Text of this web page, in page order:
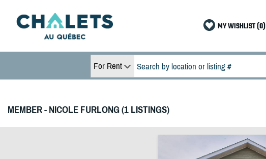
MY WISHLIST (0)
For Rent
MEMBER - NICOLE FURLONG (1 LISTINGS)